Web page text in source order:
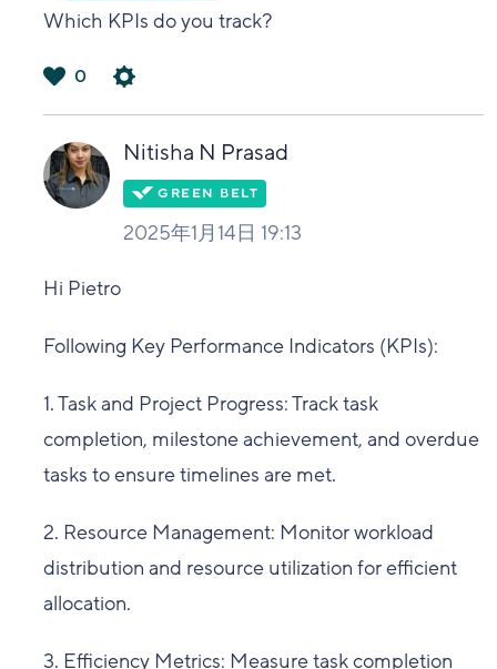
Which KPIs do you track?
い
0
Nitisha N Prasad
2025年1月14日 19:13
Hi Pietro
Following Key Performance Indicators (KPIs):
1. Task and Project Progress: Track task
completion, milestone achievement, and overdue
tasks to ensure timelines are met.
2. Resource Management: Monitor workload
distribution and resource utilization for efficient
allocation.
3. Efficiency Metrics: Measure task completion